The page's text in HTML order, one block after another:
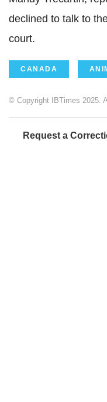
declined to talk to
court.
CANADA
© Copyright IBTimes 2025.
Request a